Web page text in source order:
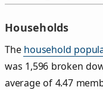
Households
The household
was 1,596 broken
average of 4.47